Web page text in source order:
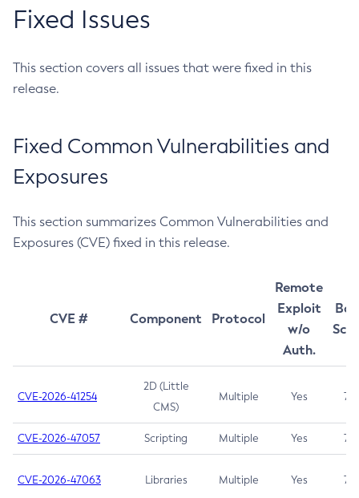
Fixed Issues
This section covers all issues that were fixed in this
release.
Fixed Common Vulnerabilities and
Exposures
This section summarizes Common Vulnerabilities and
Exposures (CVE) fixed in this release.
CVE # Component Protocol
Remote
Exploit
w/o
Auth.
CVE-2026-41254
2D (Little
CMS)
Multiple Yes 7.5
CVE-2026-47057 Scripting Multiple Yes 7.5
CVE-2026-47063 Libraries Multiple Yes 7.5